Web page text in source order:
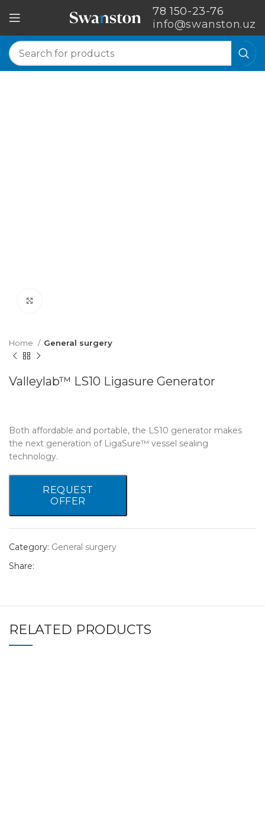
78 150-23-76
info@swanston.uz
Home General surgery
Valleylab™ LS10 Ligasure Generator
Both affordable and portable, the LS10 generator makes
the next generation of LigaSure™ vessel sealing
technology.
REQUEST
OFFER
Category: General surgery
Share:
RELATED PRODUCTS